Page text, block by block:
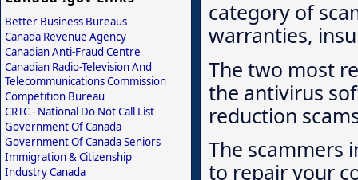
category of
warranties,
The two most
the antivirus
reduction
The scammers
to repair your
Better Business Bureaus
Canada Revenue Agency
Canadian Anti-Fraud Centre
Canadian Radio-Television And
Telecommunications Commission
Competition Bureau
CRTC - National Do Not Call List
Government Of Canada
Government Of Canada Seniors
Immigration & Citizenship
Industry Canada